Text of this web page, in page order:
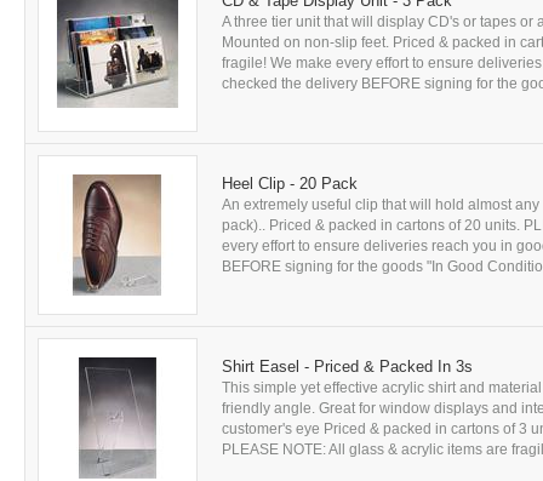
A three tier unit that will display CD's or tapes
Mounted on non-slip feet. Priced & packed in
fragile! We make every effort to ensure
checked the delivery BEFORE signing for the
Heel Clip - 20 Pack
An extremely useful clip that will hold almost
pack).. Priced & packed in cartons of 20 units.
every effort to ensure deliveries reach you in
BEFORE signing for the goods "In Good
Shirt Easel - Priced & Packed In 3s
This simple yet effective acrylic shirt and
friendly angle. Great for window displays and
customer's eye Priced & packed in cartons of 3
PLEASE NOTE: All glass & acrylic items are